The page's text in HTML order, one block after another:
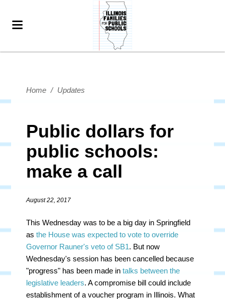
Home / Updates
Public dollars for
public schools:
make a call
August 22, 2017
This Wednesday was to be a big day in Springfield
asthe House was expected to vote to override
Governor Rauner's veto of SB1. But now
Wednesday's session has been cancelled because
"progress" has been made intalks between the
legislative leaders. A compromise bill could include
establishment of a voucher program in Illinois. What